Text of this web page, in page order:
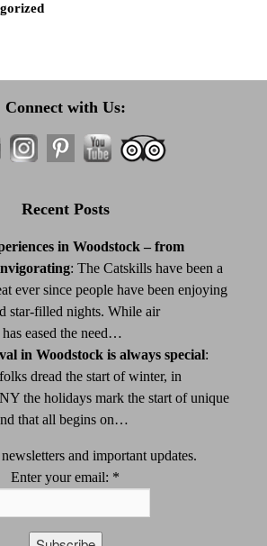
Connect with Us:
Recent Posts
in Woodstock – from
: The Catskills have been a
ever since people have been enjoying
star-filled nights. While air
eased the need…
in Woodstock is always special:
dread the start of winter, in
the holidays mark the start of unique
that all begins on…
and important updates.
Enter your email: *